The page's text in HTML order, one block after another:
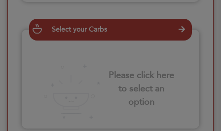
Select your Carbs
Please click here
to select an
option